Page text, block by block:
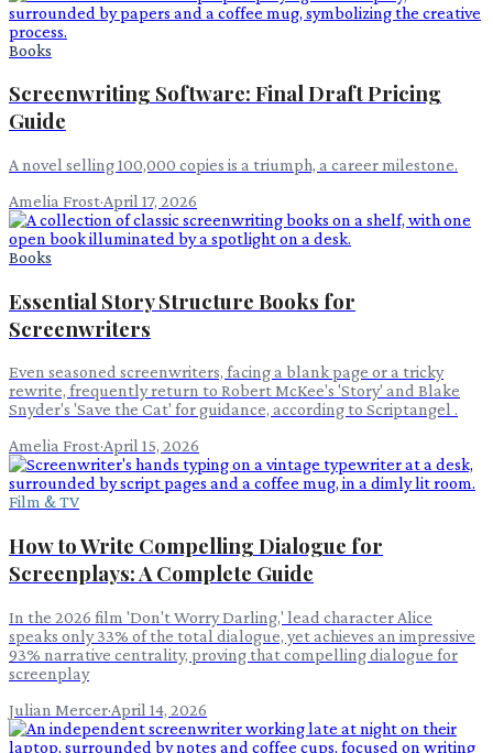
Books
Screenwriting Software: Final Draft Pricing
Guide
A novel selling 100,000 copies is a triumph, a career milestone.
Amelia Frost·April 17, 2026
Books
Essential Story Structure Books for
Screenwriters
Even seasoned screenwriters, facing a blank page or a tricky
rewrite, frequently return to Robert McKee's 'Story' and Blake
Snyder's 'Save the Cat' for guidance, according to Scriptangel .
Amelia Frost·April 15, 2026
Film & TV
How to Write Compelling Dialogue for
Screenplays: A Complete Guide
In the 2026 film 'Don't Worry Darling,' lead character Alice
speaks only 33% of the total dialogue, yet achieves an impressive
93% narrative centrality, proving that compelling dialogue for
screenplay
Julian Mercer·April 14, 2026